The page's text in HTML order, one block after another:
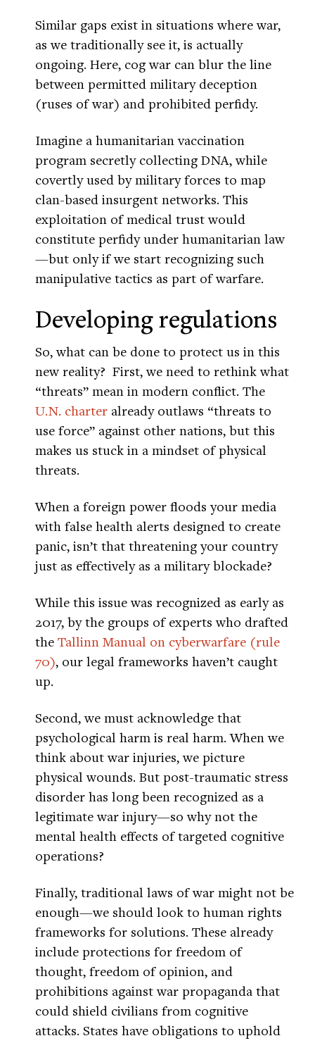
Similar gaps exist in situations where war,
as we traditionally see it, is actually
ongoing. Here, cog war can blur the line
between permitted military deception
(ruses of war) and prohibited perfidy.
Imagine a humanitarian vaccination
program secretly collecting DNA, while
covertly used by military forces to map
clan-based insurgent networks. This
exploitation of medical trust would
constitute perfidy under humanitarian law
—but only if we start recognizing such
manipulative tactics as part of warfare.
Developing regulations
So, what can be done to protect us in this
new reality? First, we need to rethink what
“threats” mean in modern conflict. The
U.N. charter already outlaws “threats to
use force” against other nations, but this
makes us stuck in a mindset of physical
threats.
When a foreign power floods your media
with false health alerts designed to create
panic, isn’t that threatening your country
just as effectively as a military blockade?
While this issue was recognized as early as
2017, by the groups of experts who drafted
the Tallinn Manual on cyberwarfare (rule
70), our legal frameworks haven’t caught
up.
Second, we must acknowledge that
psychological harm is real harm. When we
think about war injuries, we picture
physical wounds. But post-traumatic stress
disorder has long been recognized as a
legitimate war injury—so why not the
mental health effects of targeted cognitive
operations?
Finally, traditional laws of war might not be
enough—we should look to human rights
frameworks for solutions. These already
include protections for freedom of
thought, freedom of opinion, and
prohibitions against war propaganda that
could shield civilians from cognitive
attacks. States have obligations to uphold